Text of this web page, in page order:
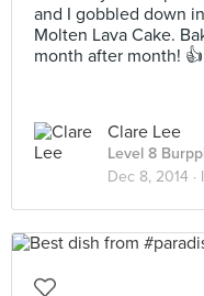
and I gobbled down
Molten Lava Cake.
month after month! 👍
Clare Lee
Level 8
Dec 8, 2014 ·